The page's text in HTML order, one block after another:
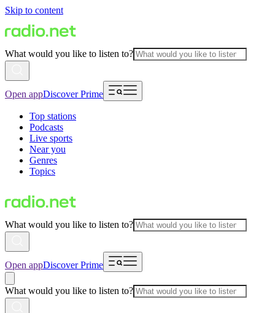
Skip to content
What would you like to listen to?
Open appDiscover Prime
Top stations
Podcasts
Live sports
Near you
Genres
Topics
What would you like to listen to?
Open appDiscover Prime
What would you like to listen to?